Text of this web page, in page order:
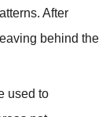
After
behind the
used to